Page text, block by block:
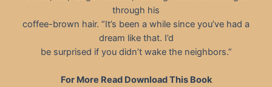
through his
coffee-brown hair. “It’s been a while since you’ve had a
dream like that. I’d
be surprised if you didn’t wake the neighbors.”
For More Read Download This Book